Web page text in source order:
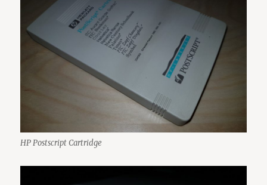
HP Postscript Cartridge